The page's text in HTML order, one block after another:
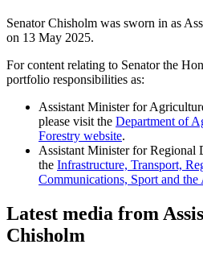
Senator Chisholm was sworn in as
on 13 May 2025.
For content relating to Senator the
portfolio responsibilities as:
Assistant Minister for
please visit the Department of
Forestry website.
Assistant Minister for Regional
the Infrastructure, Transport,
Communications, Sport and the
Latest media from
Chisholm